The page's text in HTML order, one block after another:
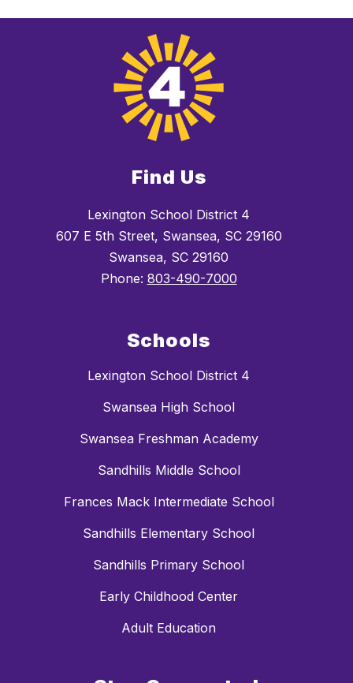
Find Us
Lexington School District 4
607 E 5th Street, Swansea, SC 29160
Swansea, SC 29160
Phone: 803-490-7000
Schools
Lexington School District 4
Swansea High School
Swansea Freshman Academy
Sandhills Middle School
Frances Mack Intermediate School
Sandhills Elementary School
Sandhills Primary School
Early Childhood Center
Adult Education